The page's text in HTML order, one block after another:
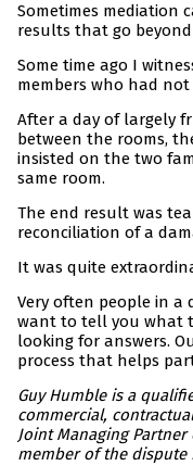
Sometimes mediation
results that go
Some time ago I
members who had
After a day of largely
between the rooms,
insisted on the two
same room.
The end result was
reconciliation of a
It was quite
Very often people in a
want to tell you what
looking for answers.
process that helps
Guy Humble is a
commercial,
Joint Managing
member of the dispute